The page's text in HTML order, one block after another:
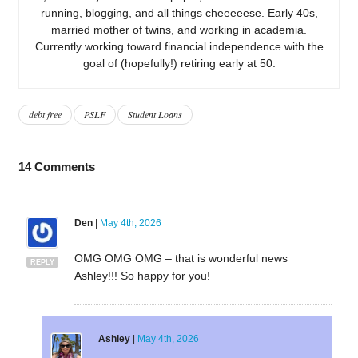
running, blogging, and all things cheeeeese. Early 40s,
married mother of twins, and working in academia.
Currently working toward financial independence with the
goal of (hopefully!) retiring early at 50.
debt free PSLF Student Loans
14Comments
REPLY
Den| May 4th, 2026
OMG OMG OMG – that is wonderful news
Ashley!!! So happy for you!
Ashley| May 4th, 2026